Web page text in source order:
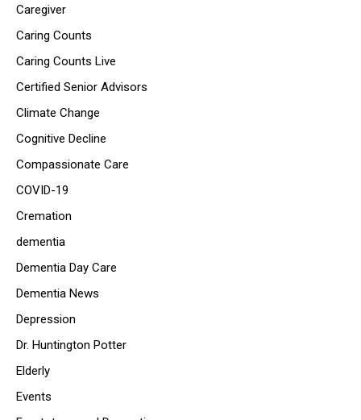
Caregiver
Caring Counts
Caring Counts Live
Certified Senior Advisors
Climate Change
Cognitive Decline
Compassionate Care
COVID-19
Cremation
dementia
Dementia Day Care
Dementia News
Depression
Dr. Huntington Potter
Elderly
Events